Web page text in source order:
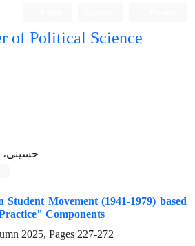
of Political Science
حسینی،
Movement (1941-1979) based
Components
2025, Pages 227-272